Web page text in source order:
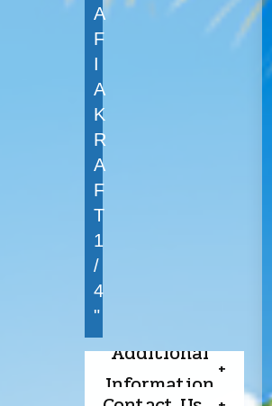
A
F
I
A
K
R
A
F
T
1
/
4
"
Additional
Information